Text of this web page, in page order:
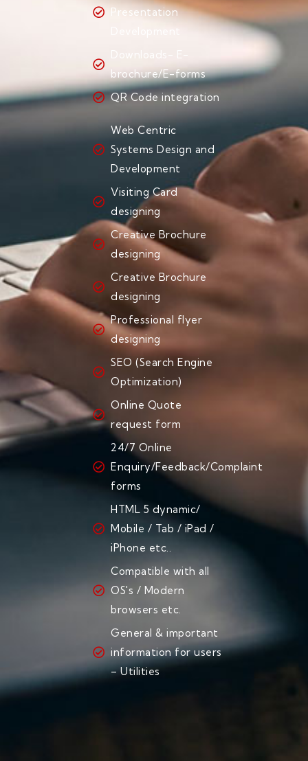
Presentation
Development
Downloads- E-
brochure/E-forms
QR Code integration
Web Centric
Systems Design and
Development
Visiting Card
designing
Creative Brochure
designing
Creative Brochure
designing
Professional flyer
designing
SEO (Search Engine
Optimization)
Online Quote
request form
24/7 Online
Enquiry/Feedback/Complaint
forms
HTML 5 dynamic/
Mobile / Tab / iPad /
iPhone etc..
Compatible with all
OS's / Modern
browsers etc.
General & important
information for users
– Utilities